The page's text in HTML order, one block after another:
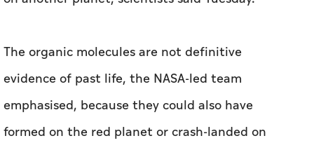
The organic molecules are not definitive
evidence of past life, the NASA-led team
emphasised, because they could also have
formed on the red planet or crash-landed on